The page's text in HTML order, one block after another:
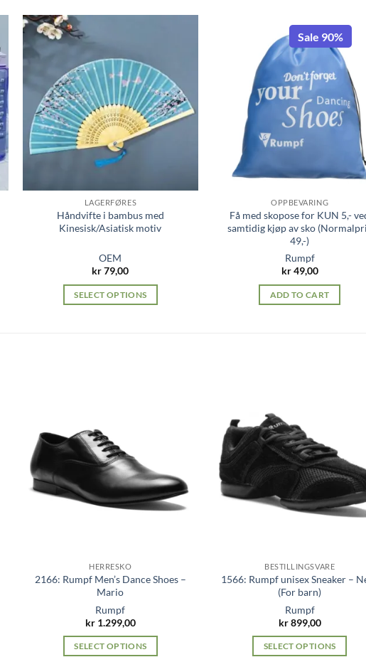
LAGERFØRES
Håndvifte i bambus med
Kinesisk/Asiatisk motiv
OEM
kr79,00
SELECT OPTIONS
be
chosen
on
the
product
Sale 90%
OPPBEVARING
Få med skopose for KUN 5,-
samtidig kjøp av sko
49,-)
Rumpf
kr49,00
ADD TO CART
HERRESKO
2166: Rumpf Men’s Dance Shoes –
Mario
Rumpf
kr1.299,00
SELECT OPTIONS
BESTILLINGSVARE
1566: Rumpf unisex Sneaker –
(For barn)
Rumpf
kr899,00
SELECT OPTIONS